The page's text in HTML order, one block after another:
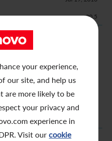
your experience,
our site, and help us
are more likely to be
your privacy and
experience in
Visit ourcookie
20.5
Nov 26, 2015
Nov 27, 2015
2015 Final